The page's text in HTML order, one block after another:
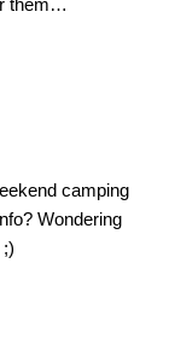
them…
camping
Wondering